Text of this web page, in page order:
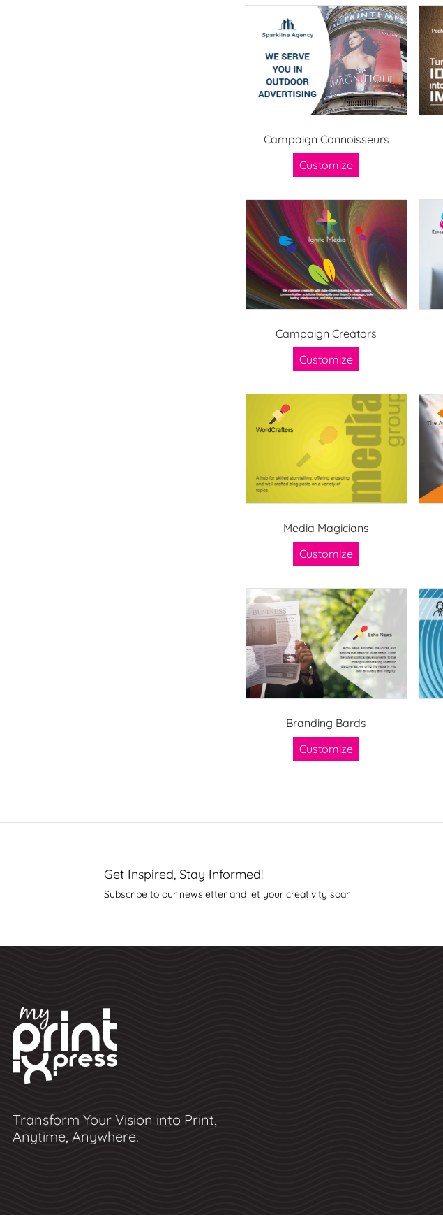
Campaign Connoisseurs
Customize
Campaign Creators
Customize
Media Magicians
Customize
Branding Bards
Customize
Get Inspired, Stay Informed!
Subscribe to our newsletter and let your creativity soar
Transform Your Vision into Print,
Anytime, Anywhere.